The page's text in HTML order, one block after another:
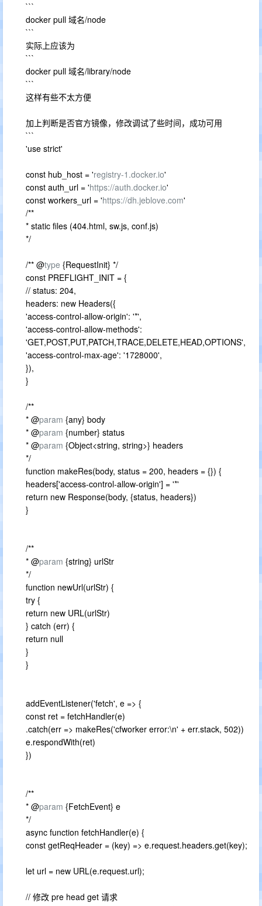
```
docker pull 域名/node
```
实际上应该为
```
docker pull 域名/library/node
```
这样有些不太方便
加上判断是否官方镜像，修改调试了些时间，成功可用
```
'use strict'
const hub_host = 'registry-1.docker.io'
const auth_url = 'https://auth.docker.io'
const workers_url = 'https://dh.jeblove.com'
/**
* static files (404.html, sw.js, conf.js)
*/
/** @type {RequestInit} */
const PREFLIGHT_INIT = {
// status: 204,
headers: new Headers({
'access-control-allow-origin': '*',
'access-control-allow-methods':
'GET,POST,PUT,PATCH,TRACE,DELETE,HEAD,OPTIONS',
'access-control-max-age': '1728000',
}),
}
/**
* @param {any} body
* @param {number} status
* @param {Object<string, string>} headers
*/
function makeRes(body, status = 200, headers = {}) {
headers['access-control-allow-origin'] = '*'
return new Response(body, {status, headers})
}
/**
* @param {string} urlStr
*/
function newUrl(urlStr) {
try {
return new URL(urlStr)
} catch (err) {
return null
}
}
addEventListener('fetch', e => {
const ret = fetchHandler(e)
.catch(err => makeRes('cfworker error:\n' + err.stack, 502))
e.respondWith(ret)
})
/**
* @param {FetchEvent} e
*/
async function fetchHandler(e) {
const getReqHeader = (key) => e.request.headers.get(key);
let url = new URL(e.request.url);
// 修改 pre head get 请求